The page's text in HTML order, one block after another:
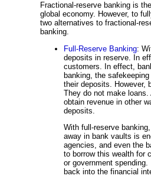
Fractional-reserve banking is
global economy. However, to
two alternatives to fractional-
banking.
Full-Reserve Banking:
deposits in reserve. In
customers. In effect,
banking, the
their deposits. However,
They do not make
obtain revenue in other
deposits.
With full-reserve
away in bank vaults is
agencies, and even the
to borrow this wealth for
or government
back into the financial